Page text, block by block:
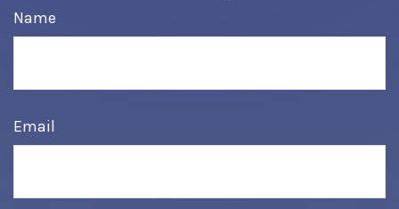
Name
Email